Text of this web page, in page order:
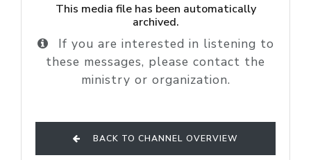
This media file has been automatically
archived.
If you are interested in listening to
these messages, please contact the
ministry or organization.
BACK TO CHANNEL OVERVIEW